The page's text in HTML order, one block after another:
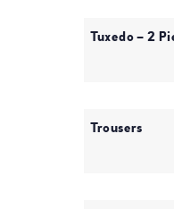
Tuxedo – 2
Trousers